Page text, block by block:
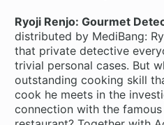
Ryoji Renjo: Gourmet
distributed by MediBang:
that private detective
trivial personal cases. But
outstanding cooking skill
cook he meets in the
connection with the